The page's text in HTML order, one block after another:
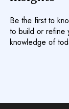
Be the first to
to build or refine
knowledge of